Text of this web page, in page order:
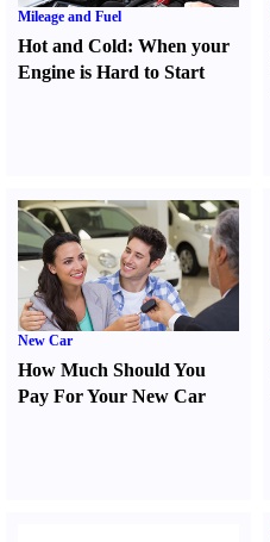
Mileage and Fuel
Hot and Cold: When your
Engine is Hard to Start
New Car
How Much Should You
Pay For Your New Car